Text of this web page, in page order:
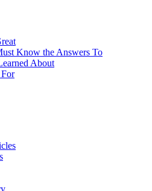
Know the Answers To
About